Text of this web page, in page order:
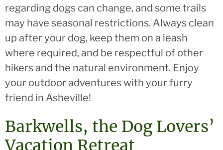
regarding dogs can change, and some trails
may have seasonal restrictions. Always clean
up after your dog, keep them on a leash
where required, and be respectful of other
hikers and the natural environment. Enjoy
your outdoor adventures with your furry
friend in Asheville!
Barkwells, the Dog Lovers’
Vacation Retreat